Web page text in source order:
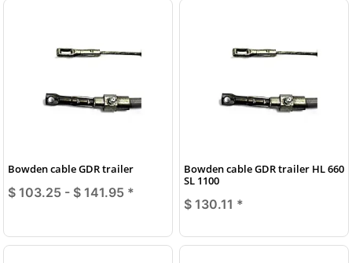
Bowden cable GDR trailer
$ 103.25 - $ 141.95 *
Bowden cable GDR trailer HL 660
SL 1100
$ 130.11 *